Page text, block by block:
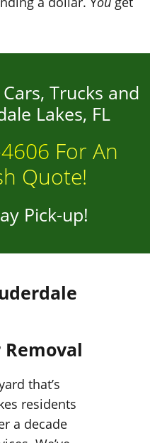
Trucks and
Lakes, FL
For An
Quote!
Pick-up!
that’s
residents
a decade